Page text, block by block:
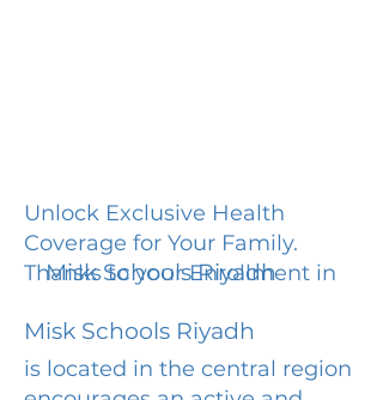
Unlock Exclusive Health
Coverage for Your Family.
Thanks to your Enrollment in
Misk Schools Riyadh
Misk Schools Riyadh
is located in the central region